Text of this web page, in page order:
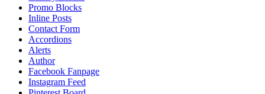
Promo Blocks
Inline Posts
Contact Form
Accordions
Alerts
Author
Facebook Fanpage
Instagram Feed